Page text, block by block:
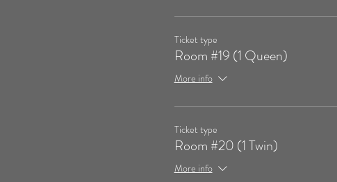
Ticket type
Room #19 (1 Queen)
More info
Ticket type
Room #20 (1 Twin)
More info